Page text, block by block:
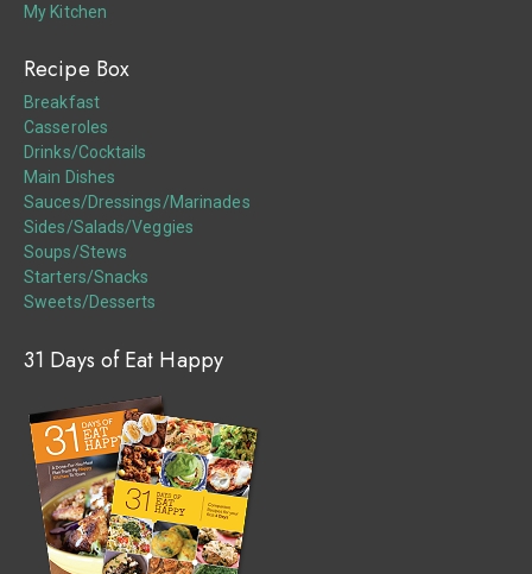
My Kitchen
Recipe Box
Breakfast
Casseroles
Drinks/Cocktails
Main Dishes
Sauces/Dressings/Marinades
Sides/Salads/Veggies
Soups/Stews
Starters/Snacks
Sweets/Desserts
31 Days of Eat Happy